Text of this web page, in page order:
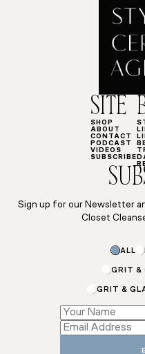
SITE
SHOP
ABOUT
CONTACT
PODCAST
VIDEOS
SUBSCRIBE
Sign up for our Newsletter
Closet
ALL
GRIT &
GRIT &
Name
Name